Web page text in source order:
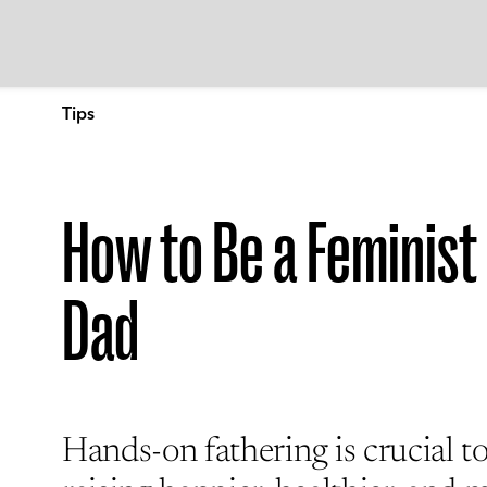
Tips
How to Be a Feminist
Dad
Hands-on fathering is crucial